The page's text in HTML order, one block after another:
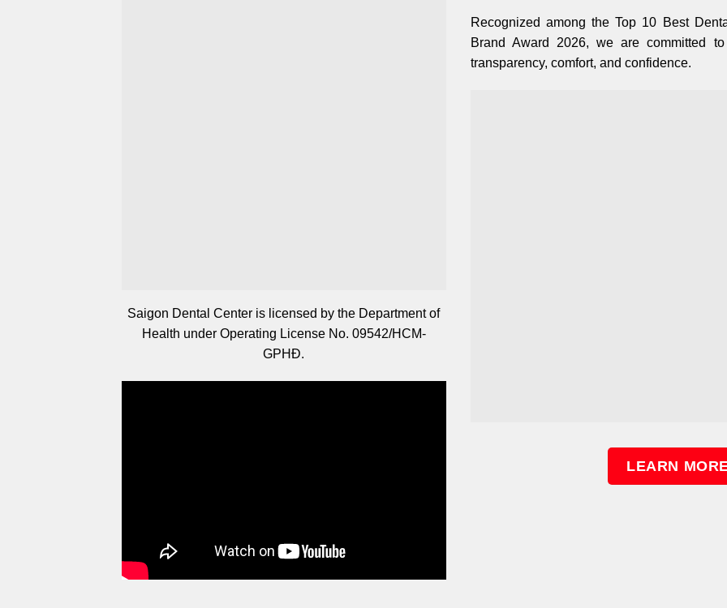
Saigon Dental Center is licensed by the Department of
Health under Operating License No. 09542/HCM-
GPHĐ.
Recognized among the Top 10 Best
Brand Award 2026, we are committed
transparency, comfort, and confidence.
LEARN